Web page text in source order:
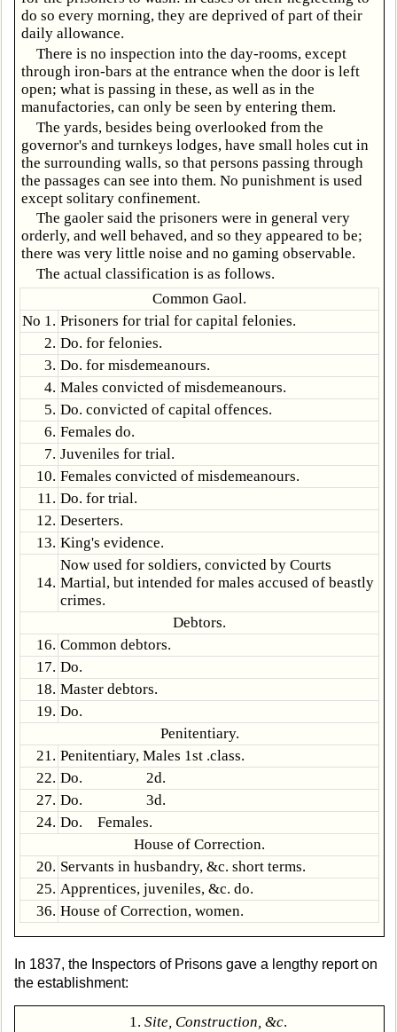
do so every morning, they are deprived of part of their
daily allowance.
There is no inspection into the day-rooms, except
through iron-bars at the entrance when the door is left
open; what is passing in these, as well as in the
manufactories, can only be seen by entering them.
The yards, besides being overlooked from the
governor's and turnkeys lodges, have small holes cut in
the surrounding walls, so that persons passing through
the passages can see into them. No punishment is used
except solitary confinement.
The gaoler said the prisoners were in general very
orderly, and well behaved, and so they appeared to be;
there was very little noise and no gaming observable.
The actual classification is as follows.
Common Gaol.
No 1. Prisoners for trial for capital felonies.
2. Do. for felonies.
3. Do. for misdemeanours.
4. Males convicted of misdemeanours.
5. Do. convicted of capital offences.
6. Females do.
7. Juveniles for trial.
10. Females convicted of misdemeanours.
11. Do. for trial.
12. Deserters.
13. King's evidence.
14.
Now used for soldiers, convicted by Courts
Martial, but intended for males accused of beastly
crimes.
Debtors.
16. Common debtors.
17. Do.
18. Master debtors.
19. Do.
Penitentiary.
21. Penitentiary, Males 1st .class.
22. Do. 2d.
27. Do. 3d.
24. Do. Females.
House of Correction.
20. Servants in husbandry, &c. short terms.
25. Apprentices, juveniles, &c. do.
36. House of Correction, women.
In 1837, the Inspectors of Prisons gave a lengthy report on
the establishment:
1. Site, Construction, &c.